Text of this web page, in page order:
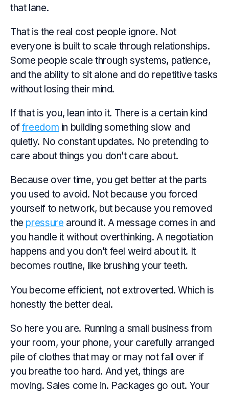
that lane.
That is the real cost people ignore. Not
everyone is built to scale through relationships.
Some people scale through systems, patience,
and the ability to sit alone and do repetitive tasks
without losing their mind.
If that is you, lean into it. There is a certain kind
offreedom in building something slow and
quietly. No constant updates. No pretending to
care about things you don’t care about.
Because over time, you get better at the parts
you used to avoid. Not because you forced
yourself to network, but because you removed
the pressure around it. A message comes in and
you handle it without overthinking. A negotiation
happens and you don’t feel weird about it. It
becomes routine, like brushing your teeth.
You become efficient, not extroverted. Which is
honestly the better deal.
So here you are. Running a small business from
your room, your phone, your carefully arranged
pile of clothes that may or may not fall over if
you breathe too hard. And yet, things are
moving. Sales come in. Packages go out. Your